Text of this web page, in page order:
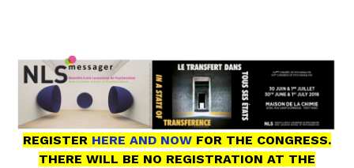
REGISTER HERE AND NOW FOR THE CONGRESS.
THERE WILL BE NO REGISTRATION AT THE